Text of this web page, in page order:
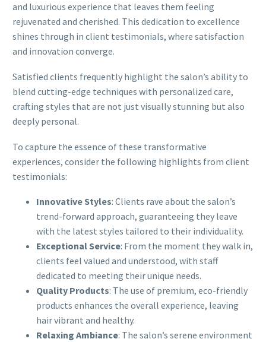
and luxurious experience that leaves them feeling
rejuvenated and cherished. This dedication to excellence
shines through in client testimonials, where satisfaction
and innovation converge.
Satisfied clients frequently highlight the salon’s ability to
blend cutting-edge techniques with personalized care,
crafting styles that are not just visually stunning but also
deeply personal.
To capture the essence of these transformative
experiences, consider the following highlights from client
testimonials:
Innovative Styles: Clients rave about the salon’s
trend-forward approach, guaranteeing they leave
with the latest styles tailored to their individuality.
Exceptional Service: From the moment they walk in,
clients feel valued and understood, with staff
dedicated to meeting their unique needs.
Quality Products: The use of premium, eco-friendly
products enhances the overall experience, leaving
hair vibrant and healthy.
Relaxing Ambiance: The salon’s serene environment